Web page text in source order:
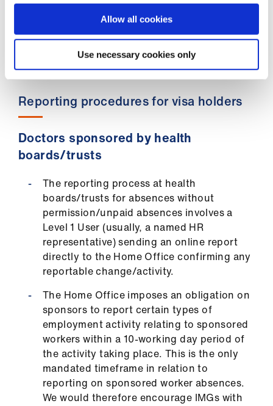
Allow all cookies
Use necessary cookies only
legally organised industrial action, please
BMA’s Immigration Advisory
Service.
Reporting procedures for visa holders
Doctors sponsored by health
boards/trusts
The reporting process at health
boards/trusts for absences without
permission/unpaid absences involves a
Level 1 User (usually, a named HR
representative) sending an online report
directly to the Home Office confirming any
reportable change/activity.
The Home Office imposes an obligation on
sponsors to report certain types of
employment activity relating to sponsored
workers within a 10-working day period of
the activity taking place. This is the only
mandated timeframe in relation to
reporting on sponsored worker absences.
We would therefore encourage IMGs with